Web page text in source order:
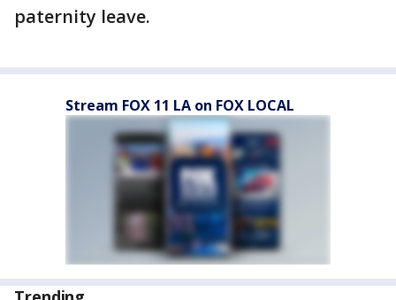
paternity leave.
Stream FOX 11 LA on FOX LOCAL